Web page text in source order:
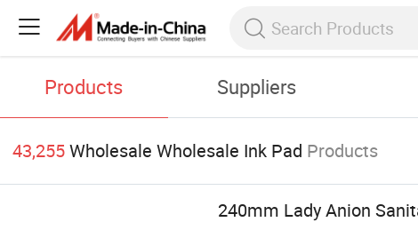
Products Suppliers
43,255Wholesale Wholesale Ink Pad Products
240mm Lady Anion